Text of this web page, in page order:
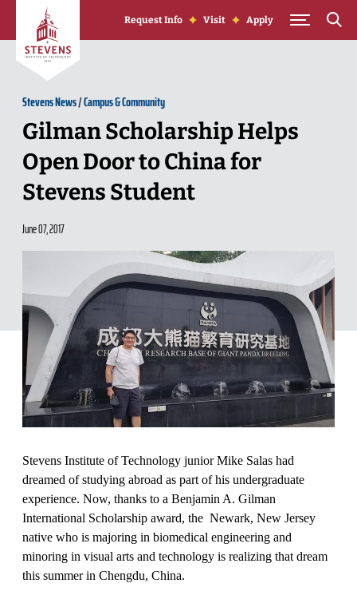
Skip to Content
Request Info Visit Apply
Stevens News/Campus & Community
Gilman Scholarship Helps
Open Door to China for
Stevens Student
June 07, 2017
Stevens Institute of Technology junior Mike Salas had
dreamed of studying abroad as part of his undergraduate
experience. Now, thanks to a Benjamin A. Gilman
International Scholarship award, the Newark, New Jersey
native who is majoring in biomedical engineering and
minoring in visual arts and technology is realizing that dream
this summer in Chengdu, China.